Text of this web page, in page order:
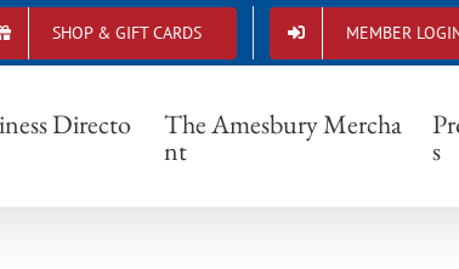
SHOP & GIFT CARDS MEMBER
Directo The Amesbury Mercha
nt s
Local Event Calendar